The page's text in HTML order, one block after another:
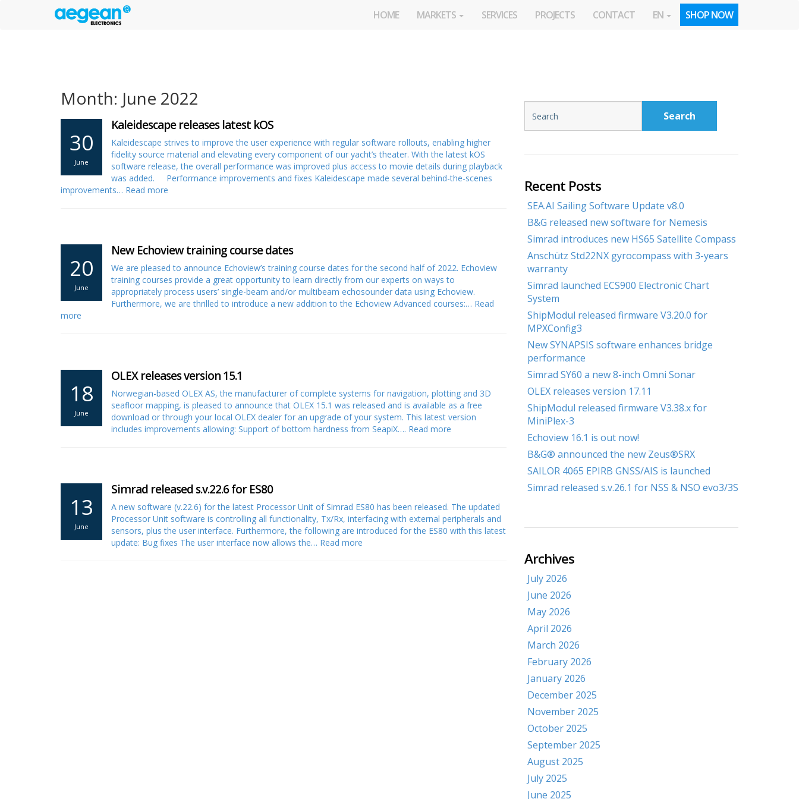
HOME MARKETS SERVICES PROJECTS CONTACT EN SHOP NOW
Month: June 2022
30
June
Kaleidescape releases latest kOS
Kaleidescape strives to improve the user experience with regular software rollouts, enabling higher
fidelity source material and elevating every component of our yacht’s theater. With the latest kOS
software release, the overall performance was improved plus access to movie details during playback
was added. Performance improvements and fixes Kaleidescape made several behind-the-scenes
improvements… Read more
20
June
New Echoview training course dates
We are pleased to announce Echoview’s training course dates for the second half of 2022. Echoview
training courses provide a great opportunity to learn directly from our experts on ways to
appropriately process users’ single-beam and/or multibeam echosounder data using Echoview.
Furthermore, we are thrilled to introduce a new addition to the Echoview Advanced courses:… Read
more
18
June
OLEX releases version 15.1
Norwegian-based OLEX AS, the manufacturer of complete systems for navigation, plotting and 3D
seafloor mapping, is pleased to announce that OLEX 15.1 was released and is available as a free
download or through your local OLEX dealer for an upgrade of your system. This latest version
includes improvements allowing: Support of bottom hardness from SeapiX…. Read more
13
June
Simrad released s.v.22.6 for ES80
A new software (v.22.6) for the latest Processor Unit of Simrad ES80 has been released. The updated
Processor Unit software is controlling all functionality, Tx/Rx, interfacing with external peripherals and
sensors, plus the user interface. Furthermore, the following are introduced for the ES80 with this latest
update: Bug fixes The user interface now allows the… Read more
Search
Recent Posts
SEA.AI Sailing Software Update v8.0
B&G released new software for Nemesis
Simrad introduces new HS65 Satellite Compass
Anschütz Std22NX gyrocompass with 3-years
warranty
Simrad launched ECS900 Electronic Chart
System
ShipModul released firmware V3.20.0 for
MPXConfig3
New SYNAPSIS software enhances bridge
performance
Simrad SY60 a new 8-inch Omni Sonar
OLEX releases version 17.11
ShipModul released firmware V3.38.x for
MiniPlex-3
Echoview 16.1 is out now!
B&G® announced the new Zeus®SRX
SAILOR 4065 EPIRB GNSS/AIS is launched
Simrad released s.v.26.1 for NSS & NSO evo3/3S
Archives
July 2026
June 2026
May 2026
April 2026
March 2026
February 2026
January 2026
December 2025
November 2025
October 2025
September 2025
August 2025
July 2025
June 2025